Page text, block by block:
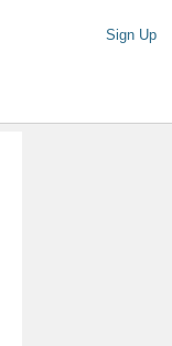
Sign Up